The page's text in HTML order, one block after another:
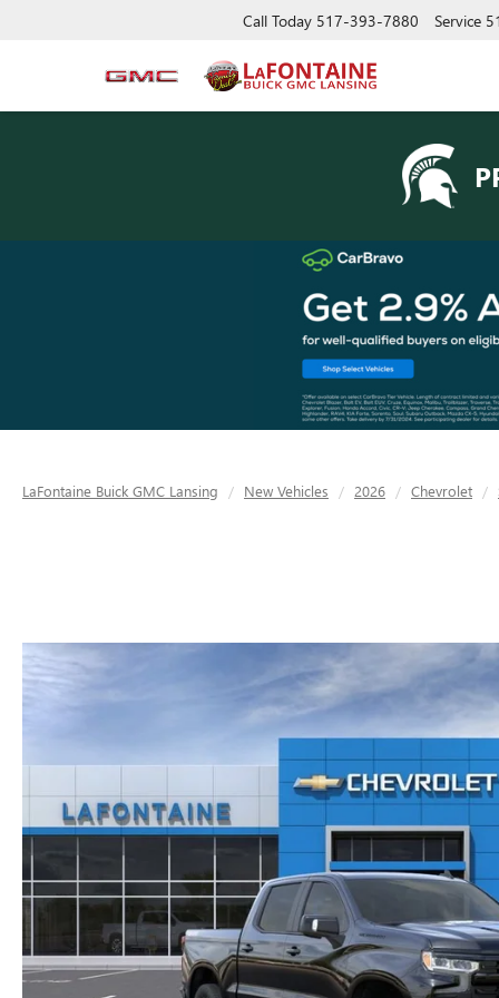
Call Today 517-393-7880 Service
LaFontaine Buick GMC Lansing New Vehicles 2026 Chevrolet